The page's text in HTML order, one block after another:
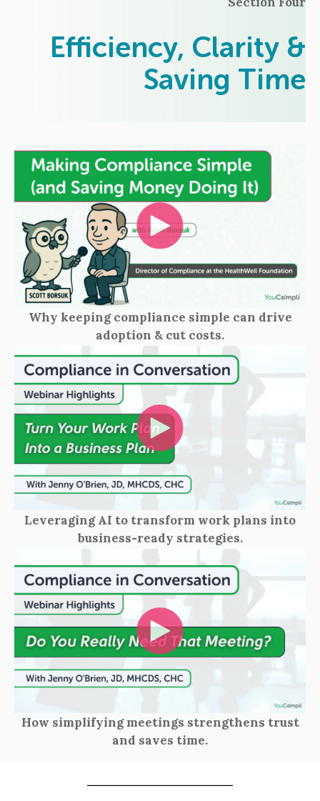
Efficiency, Clarity &
Saving Time
Why keeping compliance simple can drive
adoption & cut costs.
Leveraging AI to transform work plans into
business‑ready strategies.
How simplifying meetings strengthens trust
and saves time.